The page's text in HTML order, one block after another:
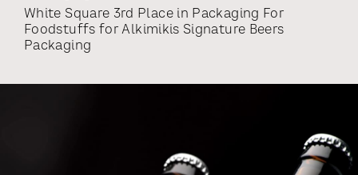
White Square 3rd Place in Packaging For
Foodstuffs for Alkimikis Signature Beers
Packaging